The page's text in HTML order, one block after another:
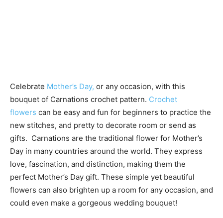
Celebrate Mother’s Day, or any occasion, with this
bouquet of Carnations crochet pattern. Crochet
flowers can be easy and fun for beginners to practice the
new stitches, and pretty to decorate room or send as
gifts. Carnations are the traditional flower for Mother’s
Day in many countries around the world. They express
love, fascination, and distinction, making them the
perfect Mother’s Day gift. These simple yet beautiful
flowers can also brighten up a room for any occasion, and
could even make a gorgeous wedding bouquet!